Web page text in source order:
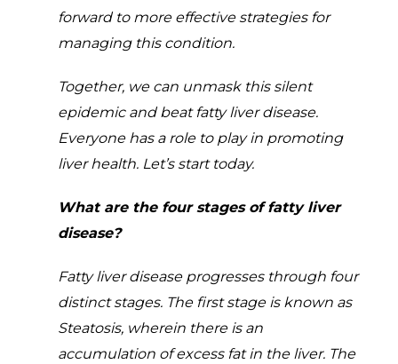
forward to more effective strategies for
managing this condition.
Together, we can unmask this silent
epidemic and beat fatty liver disease.
Everyone has a role to play in promoting
liver health. Let’s start today.
What are the four stages of fatty liver
disease?
Fatty liver disease progresses through four
distinct stages. The first stage is known as
Steatosis, wherein there is an
accumulation of excess fat in the liver. The